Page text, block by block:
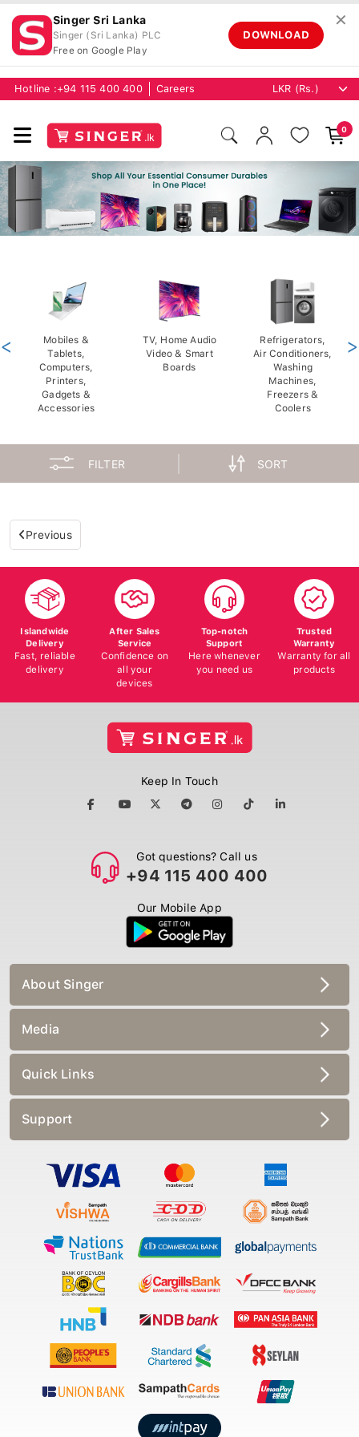
Singer Sri Lanka
Singer (Sri Lanka) PLC
Free on Google Play
DOWNLOAD
✕
Hotline : +94 115 400 400 Careers
0
Mobiles &
Tablets,
Computers,
Printers,
Gadgets &
Accessories
TV, Home Audio
Video & Smart
Boards
Refrigerators,
Air Conditioners,
Washing
Machines,
Freezers &
Coolers
< >
FILTER SORT
Previous
Islandwide
Delivery
Fast, reliable
delivery
After Sales
Service
Confidence on
all your
devices
Top-notch
Support
Here whenever
you need us
Trusted
Warranty
Warranty for all
products
Keep In Touch
Got questions? Call us
+94 115 400 400
Our Mobile App
About Singer
Media
Quick Links
Support